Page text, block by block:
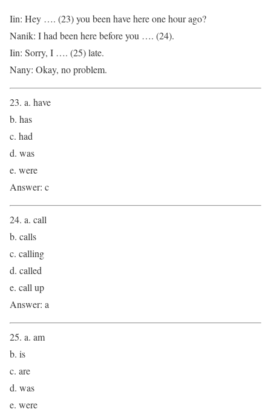
Iin: Hey …. (23) you been have here one hour ago?
Nanik: I had been here before you …. (24).
Iin: Sorry, I …. (25) late.
Nany: Okay, no problem.
23. a. have
b. has
c. had
d. was
e. were
Answer: c
24. a. call
b. calls
c. calling
d. called
e. call up
Answer: a
25. a. am
b. is
c. are
d. was
e. were